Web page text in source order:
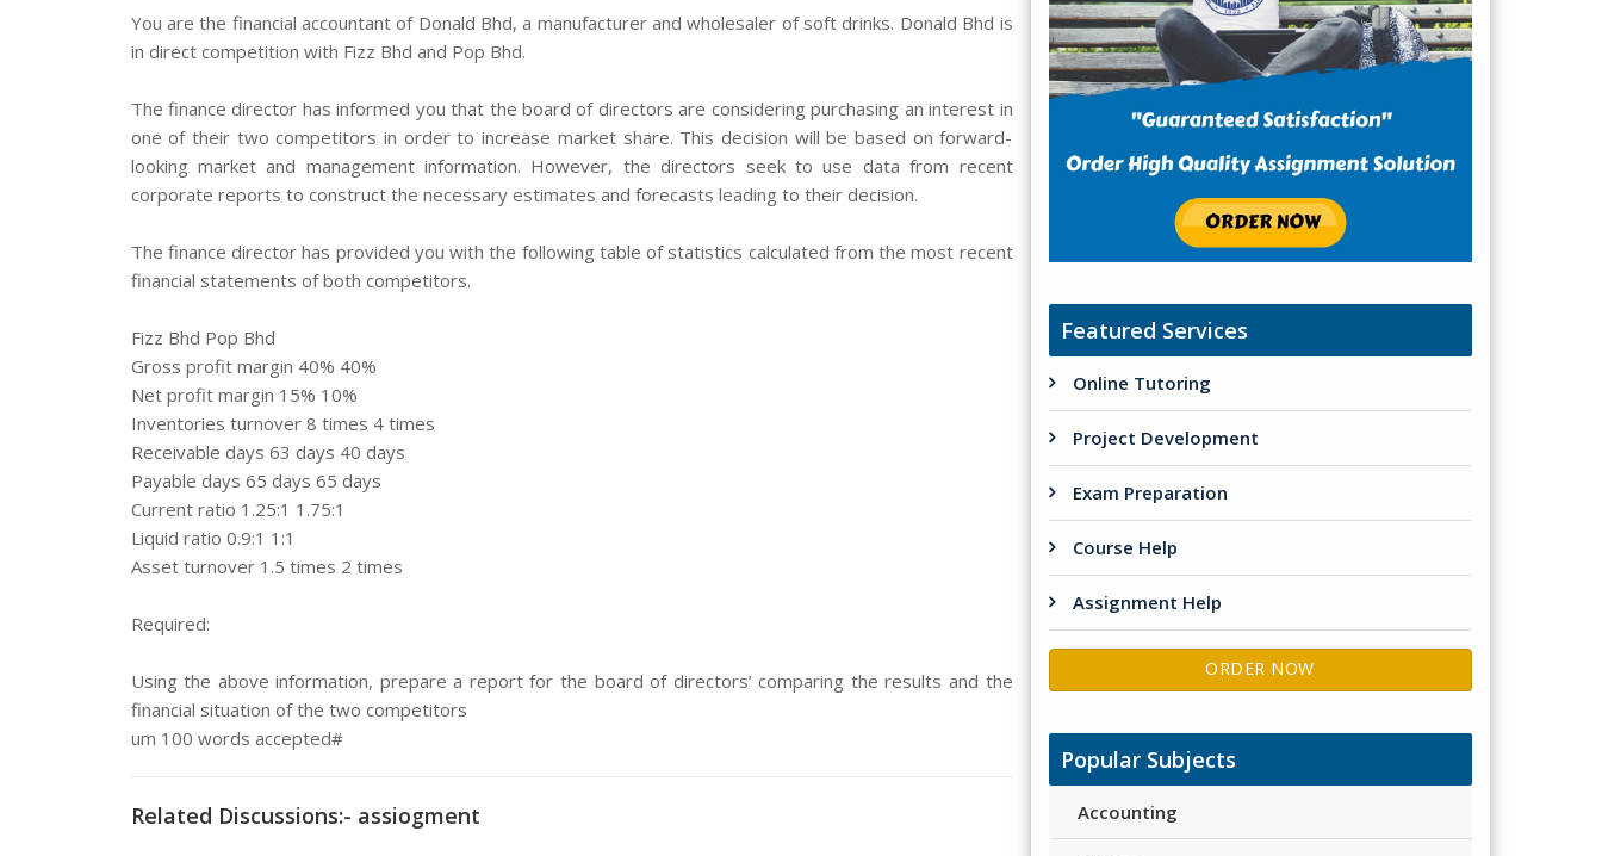
You are the financial accountant of Donald Bhd, a manufacturer and wholesaler of soft drinks. Donald Bhd is
in direct competition with Fizz Bhd and Pop Bhd.
The finance director has informed you that the board of directors are considering purchasing an interest in
one of their two competitors in order to increase market share. This decision will be based on forward-
looking market and management information. However, the directors seek to use data from recent
corporate reports to construct the necessary estimates and forecasts leading to their decision.
The finance director has provided you with the following table of statistics calculated from the most recent
financial statements of both competitors.
Fizz Bhd Pop Bhd
Gross profit margin 40% 40%
Net profit margin 15% 10%
Inventories turnover 8 times 4 times
Receivable days 63 days 40 days
Payable days 65 days 65 days
Current ratio 1.25:1 1.75:1
Liquid ratio 0.9:1 1:1
Asset turnover 1.5 times 2 times
Required:
Using the above information, prepare a report for the board of directors’ comparing the results and the
financial situation of the two competitors
um 100 words accepted#
Related Discussions:- assiogment
Featured Services
Online Tutoring
Project Development
Exam Preparation
Course Help
Assignment Help
ORDER NOW
Popular Subjects
Accounting